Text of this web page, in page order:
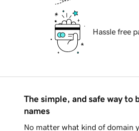
Hassle free
The simple, and safe way to
names
No matter what kind of domain